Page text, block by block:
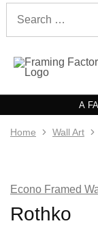
A
Home Wall Art
Econo Framed
Rothko